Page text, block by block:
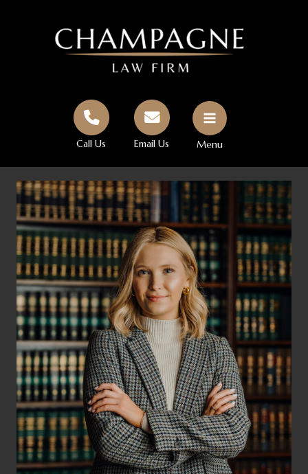
Call Us Email Us Menu